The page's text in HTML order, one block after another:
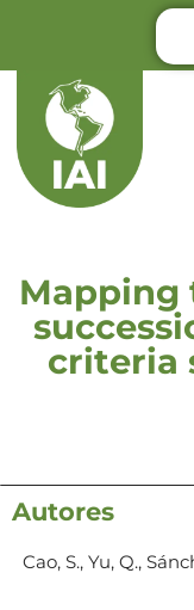
Mapping
criteria
Autores
Cao, S., Yu, Q.,